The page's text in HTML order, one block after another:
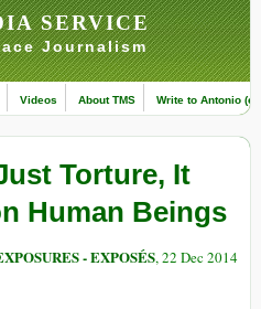
SERVICE
Journalism
Videos About TMS Write to Antonio
Torture, It
Human Beings
- EXPOSÉS, 22 Dec 2014